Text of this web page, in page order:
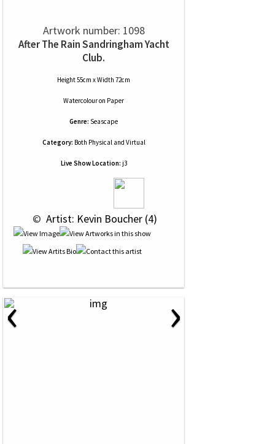
Artwork number: 1098
After The Rain Sandringham Yacht
Club.
Height 55cm x Width 72cm
Watercolouron Paper
Genre: Seascape
Category: Both Physical and Virtual
Live Show Location: j3
© Artist: Kevin Boucher (4)
‹ ›